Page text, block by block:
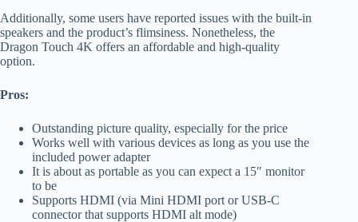
Additionally, some users have reported issues with the built-in
speakers and the product’s flimsiness. Nonetheless, the
Dragon Touch 4K offers an affordable and high-quality
option.
Pros:
Outstanding picture quality, especially for the price
Works well with various devices as long as you use the
included power adapter
It is about as portable as you can expect a 15″ monitor
to be
Supports HDMI (via Mini HDMI port or USB-C
connector that supports HDMI alt mode)